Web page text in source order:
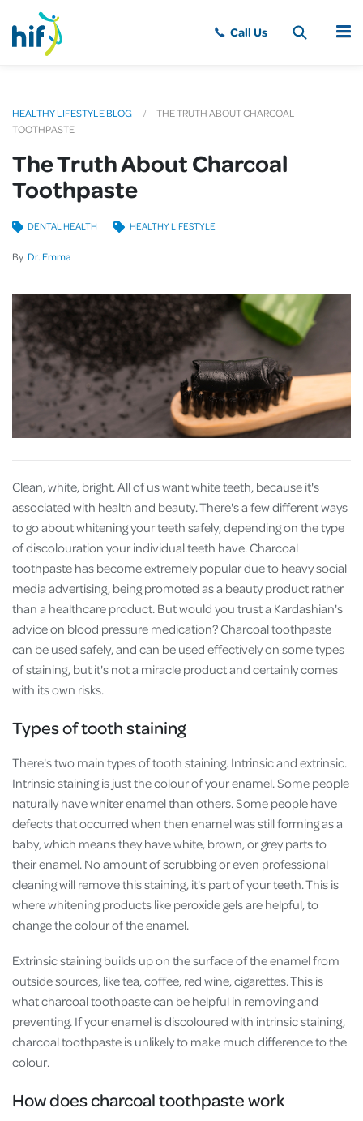
MENU
HEALTHY LIFESTYLE BLOG
THE TRUTH ABOUT CHARCOAL
TOOTHPASTE
The Truth About Charcoal
Toothpaste
By Dr. Emma
DENTAL HEALTH HEALTHY LIFESTYLE
Clean, white, bright. All of us want white teeth, because it's
associated with health and beauty. There's a few different ways
to go about whitening your teeth safely, depending on the type
of discolouration your individual teeth have. Charcoal
toothpaste has become extremely popular due to heavy social
media advertising, being promoted as a beauty product rather
than a healthcare product. But would you trust a Kardashian's
advice on blood pressure medication? Charcoal toothpaste
can be used safely, and can be used effectively on some types
of staining, but it's not a miracle product and certainly comes
with its own risks.
Types of tooth staining
There's two main types of tooth staining. Intrinsic and extrinsic.
Intrinsic staining is just the colour of your enamel. Some people
naturally have whiter enamel than others. Some people have
defects that occurred when then enamel was still forming as a
baby, which means they have white, brown, or grey parts to
their enamel. No amount of scrubbing or even professional
cleaning will remove this staining, it's part of your teeth. This is
where whitening products like peroxide gels are helpful, to
change the colour of the enamel.
Extrinsic staining builds up on the surface of the enamel from
outside sources, like tea, coffee, red wine, cigarettes. This is
what charcoal toothpaste can be helpful in removing and
preventing. If your enamel is discoloured with intrinsic staining,
charcoal toothpaste is unlikely to make much difference to the
colour.
How does charcoal toothpaste work